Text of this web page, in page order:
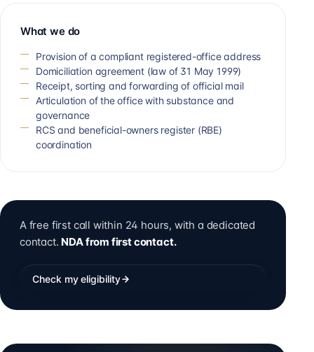
What we do
Provision of a compliant registered-office address
Domiciliation agreement (law of 31 May 1999)
Receipt, sorting and forwarding of official mail
Articulation of the office with substance and
governance
RCS and beneficial-owners register (RBE)
coordination
A free first call within 24 hours, with a dedicated
contact. NDA from first contact.
Check my eligibility